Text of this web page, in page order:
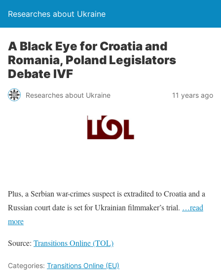
Researches about Ukraine
A Black Eye for Croatia and
Romania, Poland Legislators
Debate IVF
Researches about Ukraine 11 years ago
Plus, a Serbian war-crimes suspect is extradited to Croatia and a
Russian court date is set for Ukrainian filmmaker’s trial. …read
more
Source: Transitions Online (TOL)
Categories: Transitions Online (EU)